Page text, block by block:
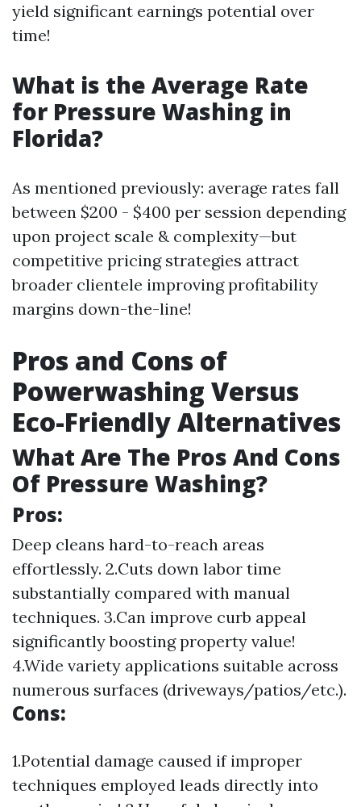
yield significant earnings potential over
time!
What is the Average Rate
for Pressure Washing in
Florida?
As mentioned previously: average rates fall
between $200 - $400 per session depending
upon project scale & complexity—but
competitive pricing strategies attract
broader clientele improving profitability
margins down-the-line!
Pros and Cons of
Powerwashing Versus
Eco-Friendly Alternatives
What Are The Pros And Cons
Of Pressure Washing?
Pros:
Deep cleans hard-to-reach areas
effortlessly. 2.Cuts down labor time
substantially compared with manual
techniques. 3.Can improve curb appeal
significantly boosting property value!
4.Wide variety applications suitable across
numerous surfaces (driveways/patios/etc.).
Cons:
1.Potential damage caused if improper
techniques employed leads directly into